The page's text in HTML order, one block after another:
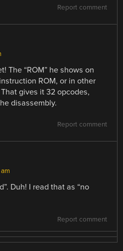
Report comment
The “ROM” he shows on
ROM, or in other
gives it 32 opcodes,
disassembly.
Report comment
Duh! I read that as “no
Report comment